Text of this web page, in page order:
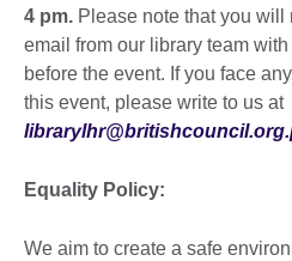
4 pm. Please note that you
email from our library team
before the event. If you face
this event, please write to us at
Equality Policy:
We aim to create a safe